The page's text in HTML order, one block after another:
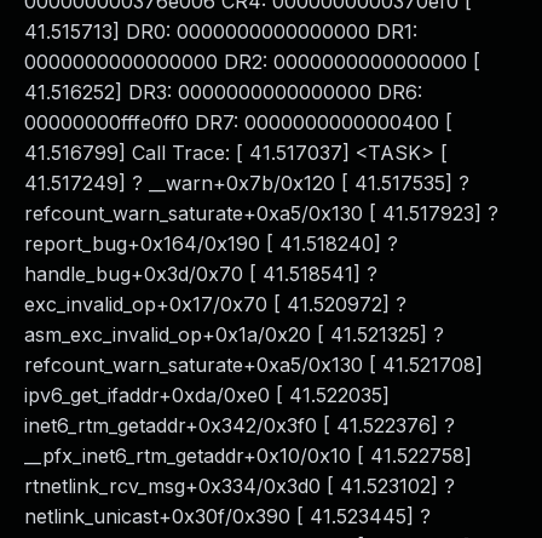
41.515713] DR0: 0000000000000000 DR1:
0000000000000000 DR2: 0000000000000000 [
41.516252] DR3: 0000000000000000 DR6:
00000000fffe0ff0 DR7: 0000000000000400 [
41.516799] Call Trace: [ 41.517037] <TASK> [
41.517249] ? __warn+0x7b/0x120 [ 41.517535] ?
refcount_warn_saturate+0xa5/0x130 [ 41.517923] ?
report_bug+0x164/0x190 [ 41.518240] ?
handle_bug+0x3d/0x70 [ 41.518541] ?
exc_invalid_op+0x17/0x70 [ 41.520972] ?
asm_exc_invalid_op+0x1a/0x20 [ 41.521325] ?
refcount_warn_saturate+0xa5/0x130 [ 41.521708]
ipv6_get_ifaddr+0xda/0xe0 [ 41.522035]
inet6_rtm_getaddr+0x342/0x3f0 [ 41.522376] ?
__pfx_inet6_rtm_getaddr+0x10/0x10 [ 41.522758]
rtnetlink_rcv_msg+0x334/0x3d0 [ 41.523102] ?
netlink_unicast+0x30f/0x390 [ 41.523445] ?